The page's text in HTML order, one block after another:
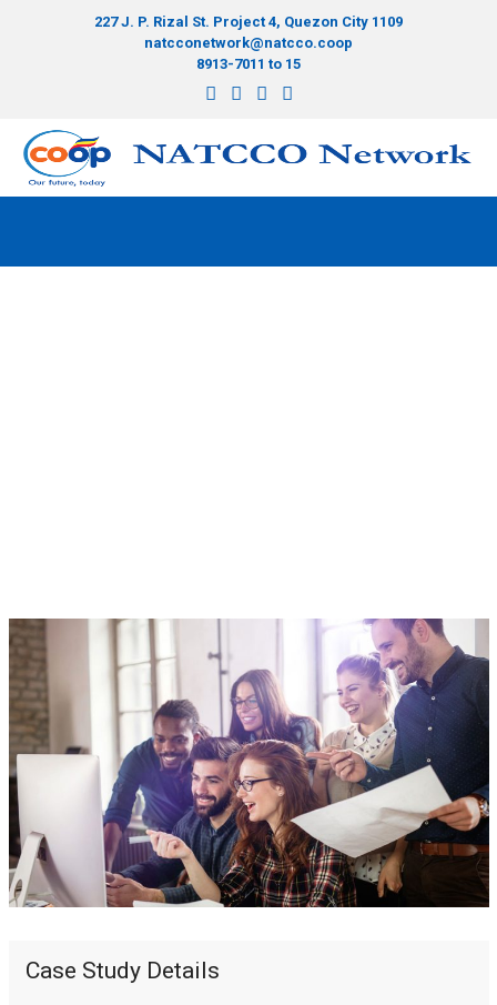
227 J. P. Rizal St. Project 4, Quezon City 1109
natcconetwork@natcco.coop
8913-7011 to 15
Case Study Details